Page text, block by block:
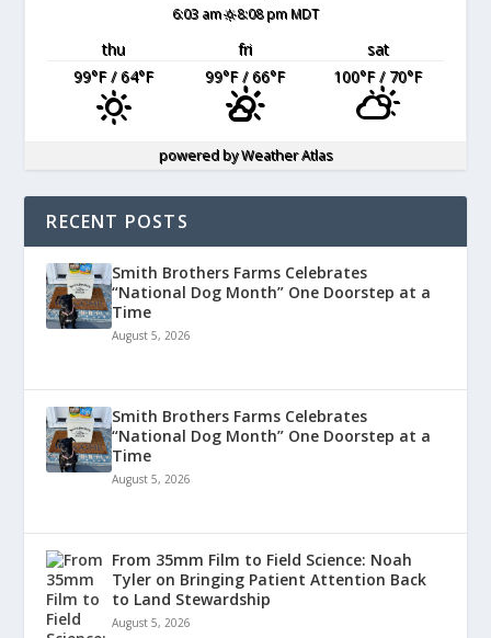
6:03 am 8:08 pm MDT
thu fri
sat
99°F/ 64°F 99°F/ 66°F 100°F/ 70°F
powered byWeather Atlas
RECENT POSTS
Smith Brothers Farms Celebrates
“National Dog Month” One Doorstep at a
Time
August 5, 2026
Smith Brothers Farms Celebrates
“National Dog Month” One Doorstep at a
Time
August 5, 2026
From 35mm Film to Field Science: Noah
Tyler on Bringing Patient Attention Back
to Land Stewardship
August 5, 2026